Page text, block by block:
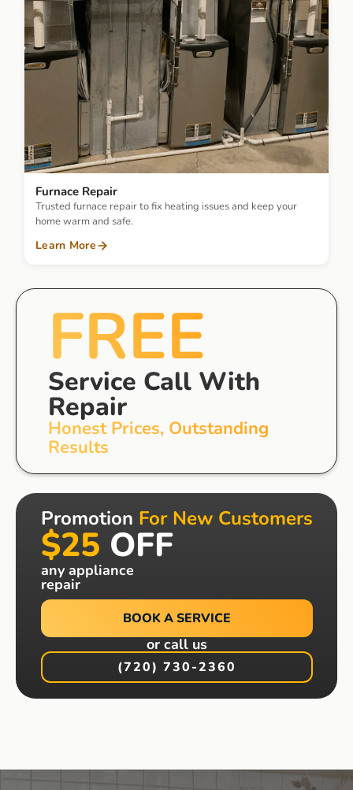
Furnace Repair
Trusted furnace repair to fix heating issues and keep your
home warm and safe.
Learn More
FREE
Service Call With
Repair
Honest Prices, Outstanding
Results
Promotion For New Customers
$25 OFF
any appliance
repair
BOOK A SERVICE
or call us
(720) 730-2360